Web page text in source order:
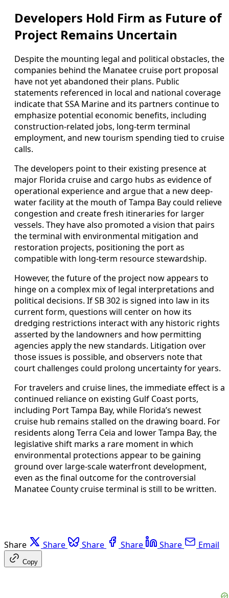
Developers Hold Firm as Future of
Project Remains Uncertain
Despite the mounting legal and political obstacles, the
companies behind the Manatee cruise port proposal
have not yet abandoned their plans. Public
statements referenced in local and national coverage
indicate that SSA Marine and its partners continue to
emphasize potential economic benefits, including
construction-related jobs, long-term terminal
employment, and new tourism spending tied to cruise
calls.
The developers point to their existing presence at
major Florida cruise and cargo hubs as evidence of
operational experience and argue that a new deep-
water facility at the mouth of Tampa Bay could relieve
congestion and create fresh itineraries for larger
vessels. They have also promoted a vision that pairs
the terminal with environmental mitigation and
restoration projects, positioning the port as
compatible with long-term resource stewardship.
However, the future of the project now appears to
hinge on a complex mix of legal interpretations and
political decisions. If SB 302 is signed into law in its
current form, questions will center on how its
dredging restrictions interact with any historic rights
asserted by the landowners and how permitting
agencies apply the new standards. Litigation over
those issues is possible, and observers note that
court challenges could prolong uncertainty for years.
For travelers and cruise lines, the immediate effect is a
continued reliance on existing Gulf Coast ports,
including Port Tampa Bay, while Florida’s newest
cruise hub remains stalled on the drawing board. For
residents along Terra Ceia and lower Tampa Bay, the
legislative shift marks a rare moment in which
environmental protections appear to be gaining
ground over large-scale waterfront development,
even as the final outcome for the controversial
Manatee County cruise terminal is still to be written.
Share Share Share Share Share Email
Copy